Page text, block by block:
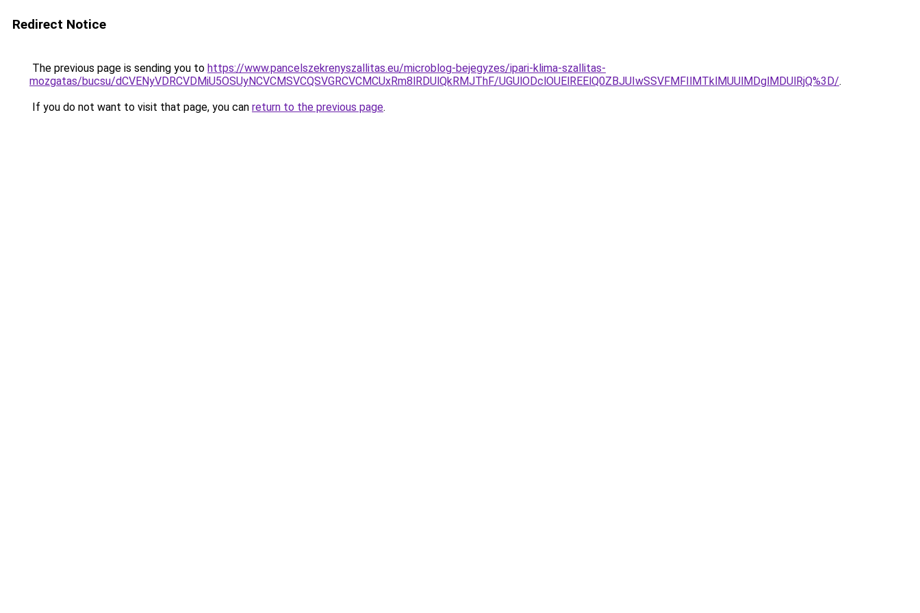
Redirect Notice
The previous page is sending you to https://www.pancelszekrenyszallitas.eu/microblog-bejegyzes/ipari-klima-szallitas-
mozgatas/bucsu/dCVENyVDRCVDMiU5OSUyNCVCMSVCQSVGRCVCMCUxRm8lRDUlQkRMJThF/UGUlODclOUElREElQ0ZBJUIwSSVFMFIlMTklMUUlMDglMDUlRjQ%3D/.
If you do not want to visit that page, you can return to the previous page.